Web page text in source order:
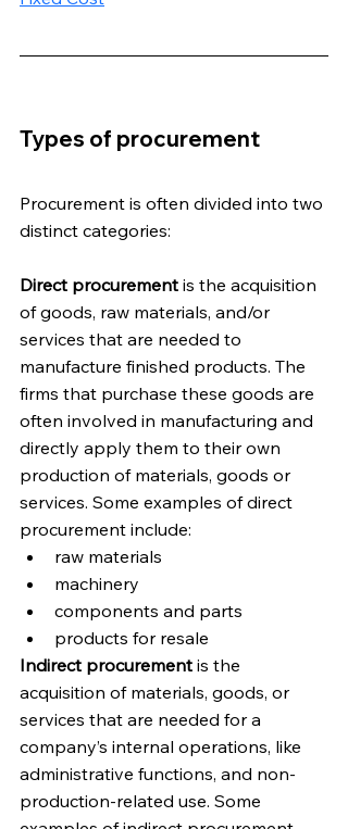
Types of procurement
Procurement is often divided into two
distinct categories:
Direct procurement is the acquisition
of goods, raw materials, and/or
services that are needed to
manufacture finished products. The
firms that purchase these goods are
often involved in manufacturing and
directly apply them to their own
production of materials, goods or
services. Some examples of direct
procurement include:
raw materials
machinery
components and parts
products for resale
Indirect procurement is the
acquisition of materials, goods, or
services that are needed for a
company’s internal operations, like
administrative functions, and non-
production-related use. Some